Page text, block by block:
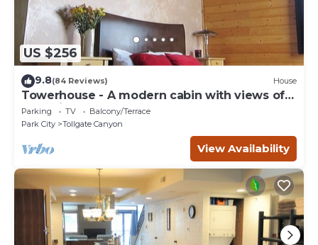
US $256
9.8(84 Reviews) House
Towerhouse - A modern cabin with views of
Park City
Parking TV
Balcony/Terrace
Park City
Tollgate Canyon
View Availability